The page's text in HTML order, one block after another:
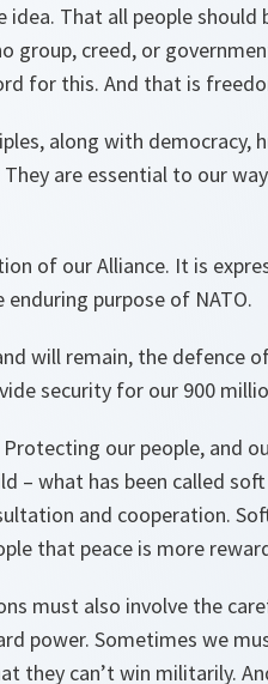
idea. That all people
group, creed, or
for this. And that is
along with democracy,
are essential to our
of our Alliance. It is
purpose of NATO.
will remain, the defence
security for our 900
our people, and
– what has been called
and cooperation.
that peace is more
must also involve the
power. Sometimes we
they can’t win militarily.